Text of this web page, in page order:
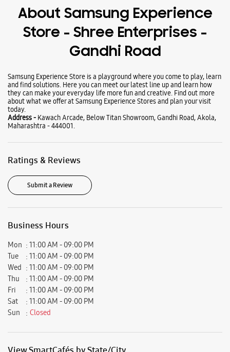
Kawach Arcade, Below Titan Showroom, Gandhi Road, Akola,
Maharashtra - 444001.
Ratings & Reviews
Submit a Review
Business Hours
Tue
11:00 AM - 09:00 PM
Wed
11:00 AM - 09:00 PM
Thu
11:00 AM - 09:00 PM
Fri
11:00 AM - 09:00 PM
Sat
11:00 AM - 09:00 PM
Samsung Experience Stores in
Samsung Experience Stores in
Get Direction To Samsung Experience Stores
Akola, Maharashtra, India